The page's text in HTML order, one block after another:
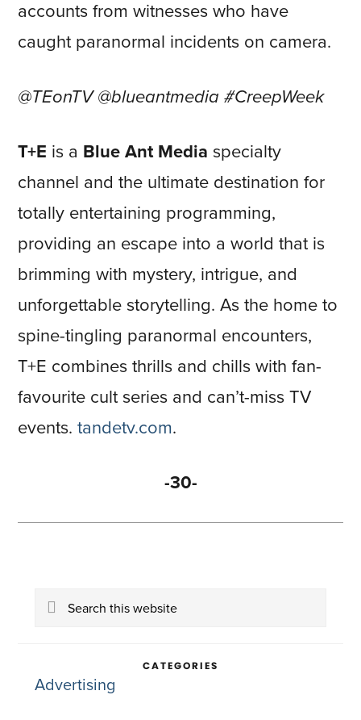
accounts from witnesses who have
caught paranormal incidents on camera.
@TEonTV @blueantmedia #CreepWeek
T+E is a Blue Ant Media specialty
channel and the ultimate destination for
totally entertaining programming,
providing an escape into a world that is
brimming with mystery, intrigue, and
unforgettable storytelling. As the home to
spine-tingling paranormal encounters,
T+E combines thrills and chills with fan-
favourite cult series and can’t-miss TV
events.tandetv.com.
-30-
Primary
Search
CATEGORIES
Advertising